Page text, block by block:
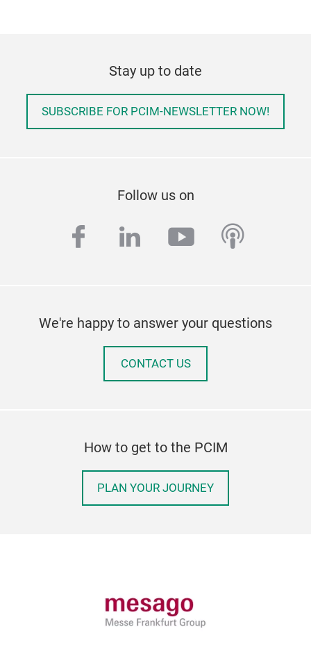
Stay up to date
SUBSCRIBE FOR PCIM-NEWSLETTER NOW!
Follow us on
facebook
linkedinyoutube
We're happy to answer your questions
CONTACT US
How to get to the PCIM
PLAN YOUR JOURNEY